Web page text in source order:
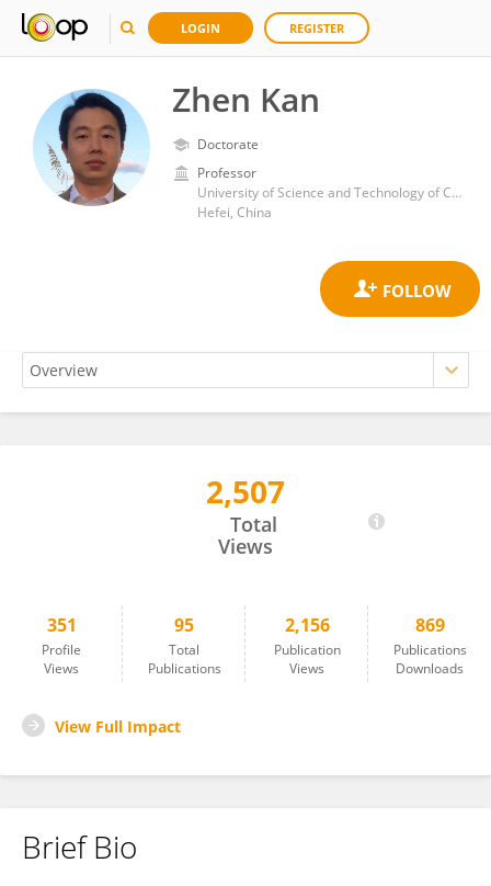
LOGIN REGISTER
Zhen Kan
Doctorate
Professor
University of Science and Technology of China
Hefei, China
2,507
Total
Views
351
Profile
Views
95
Total
Publications
2,156
Publication
Views
869
Publications
Downloads
View Full Impact
Brief Bio